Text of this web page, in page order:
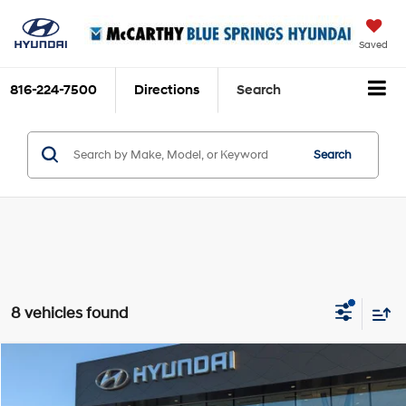
Saved
816-224-7500 Directions Search
Search
8 vehicles found
Hyundai Ioniq 9SEL $60,039
MCCARTHY SALE PRICE
Compare Vehicle